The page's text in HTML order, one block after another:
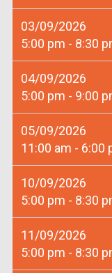
03/09/2026
5:00 pm - 8:30
04/09/2026
5:00 pm - 9:00
05/09/2026
11:00 am - 6:00
10/09/2026
5:00 pm - 8:30
11/09/2026
5:00 pm - 8:30